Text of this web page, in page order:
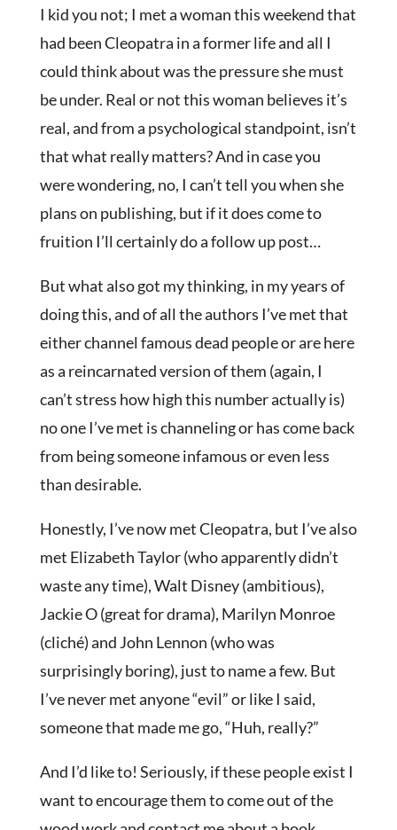
I kid you not; I met a woman this weekend that
had been Cleopatra in a former life and all I
could think about was the pressure she must
be under. Real or not this woman believes it’s
real, and from a psychological standpoint, isn’t
that what really matters? And in case you
were wondering, no, I can’t tell you when she
plans on publishing, but if it does come to
fruition I’ll certainly do a follow up post…
But what also got my thinking, in my years of
doing this, and of all the authors I’ve met that
either channel famous dead people or are here
as a reincarnated version of them (again, I
can’t stress how high this number actually is)
no one I’ve met is channeling or has come back
from being someone infamous or even less
than desirable.
Honestly, I’ve now met Cleopatra, but I’ve also
met Elizabeth Taylor (who apparently didn’t
waste any time), Walt Disney (ambitious),
Jackie O (great for drama), Marilyn Monroe
(cliché) and John Lennon (who was
surprisingly boring), just to name a few. But
I’ve never met anyone “evil” or like I said,
someone that made me go, “Huh, really?”
And I’d like to! Seriously, if these people exist I
want to encourage them to come out of the